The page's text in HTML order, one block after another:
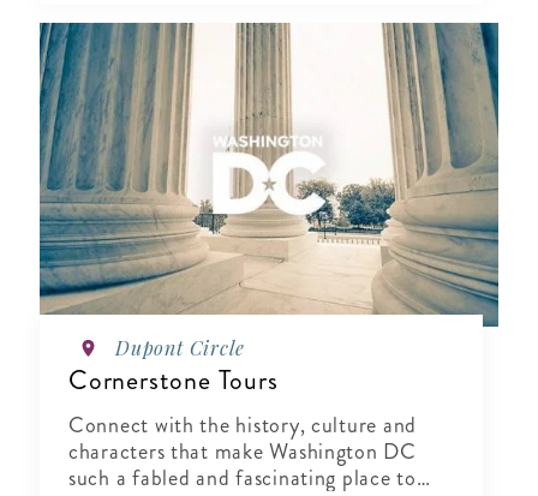
Dupont Circle
Cornerstone Tours
Connect with the history, culture and
characters that make Washington DC
such a fabled and fascinating place to